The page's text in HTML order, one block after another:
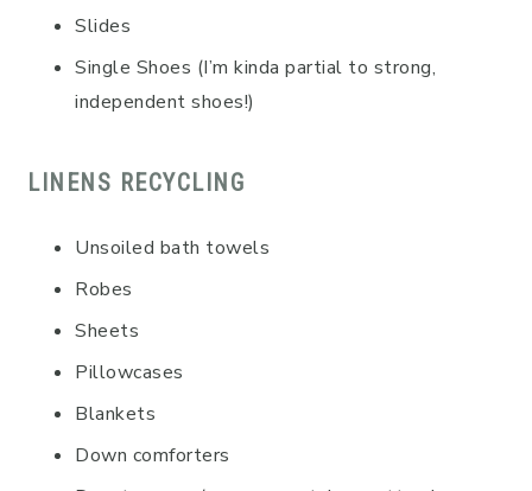
Slides
Single Shoes (I’m kinda partial to strong,
independent shoes!)
LINENS RECYCLING
Unsoiled bath towels
Robes
Sheets
Pillowcases
Blankets
Down comforters